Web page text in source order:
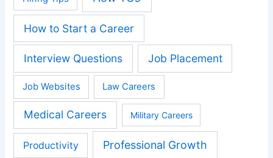
How to Start a Career
Interview Questions Job Placement
Job Websites Law Careers
Medical Careers Military Careers
Productivity Professional Growth